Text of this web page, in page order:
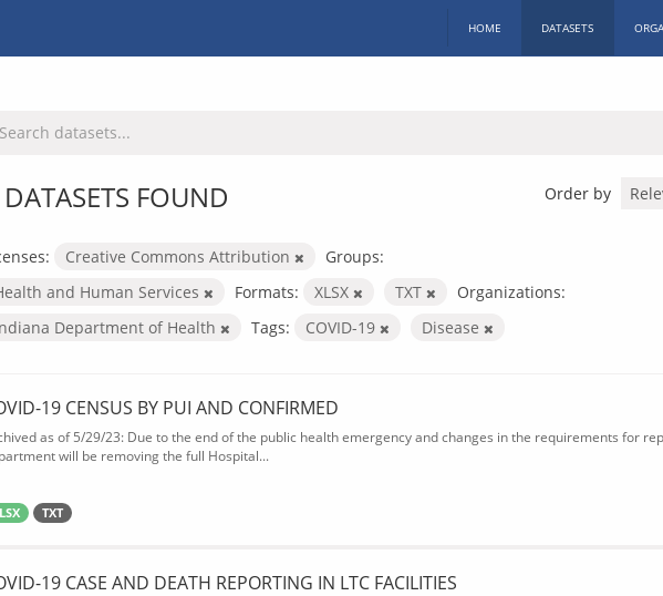
HOME DATASETS
Order by
FOUND
Creative Commons Attribution
Groups:
and Human Services
Formats: XLSX TXT
Organizations:
Department of Health
Tags: COVID-19 Disease
19 CENSUS BY PUI AND CONFIRMED
as of 5/29/23: Due to the end of the public health emergency and changes in the requirements for
will be removing the full Hospital...
TXT
19 CASE AND DEATH REPORTING IN LTC FACILITIES